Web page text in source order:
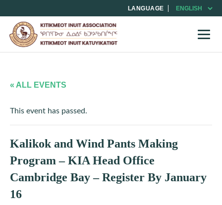
LANGUAGE
« ALL EVENTS
This event has passed.
Kalikok and Wind Pants Making
Program – KIA Head Office
Cambridge Bay – Register By January
16